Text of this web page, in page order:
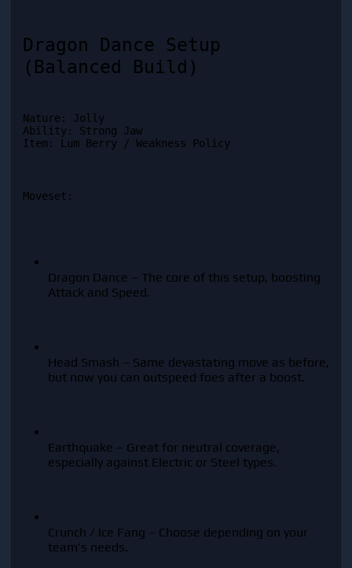
Dragon Dance Setup
(Balanced Build)
Nature: Jolly
Ability: Strong Jaw
Item: Lum Berry / Weakness Policy
Moveset:
Dragon Dance – The core of this setup, boosting
Attack and Speed.
Head Smash – Same devastating move as before,
but now you can outspeed foes after a boost.
Earthquake – Great for neutral coverage,
especially against Electric or Steel types.
Crunch / Ice Fang – Choose depending on your
team’s needs.